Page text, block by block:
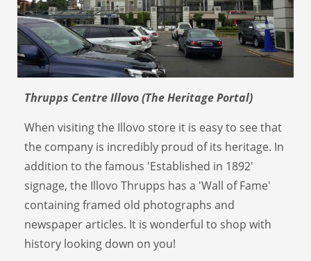
Thrupps Centre Illovo (The Heritage Portal)
When visiting the Illovo store it is easy to see that
the company is incredibly proud of its heritage. In
addition to the famous 'Established in 1892'
signage, the Illovo Thrupps has a 'Wall of Fame'
containing framed old photographs and
newspaper articles. It is wonderful to shop with
history looking down on you!